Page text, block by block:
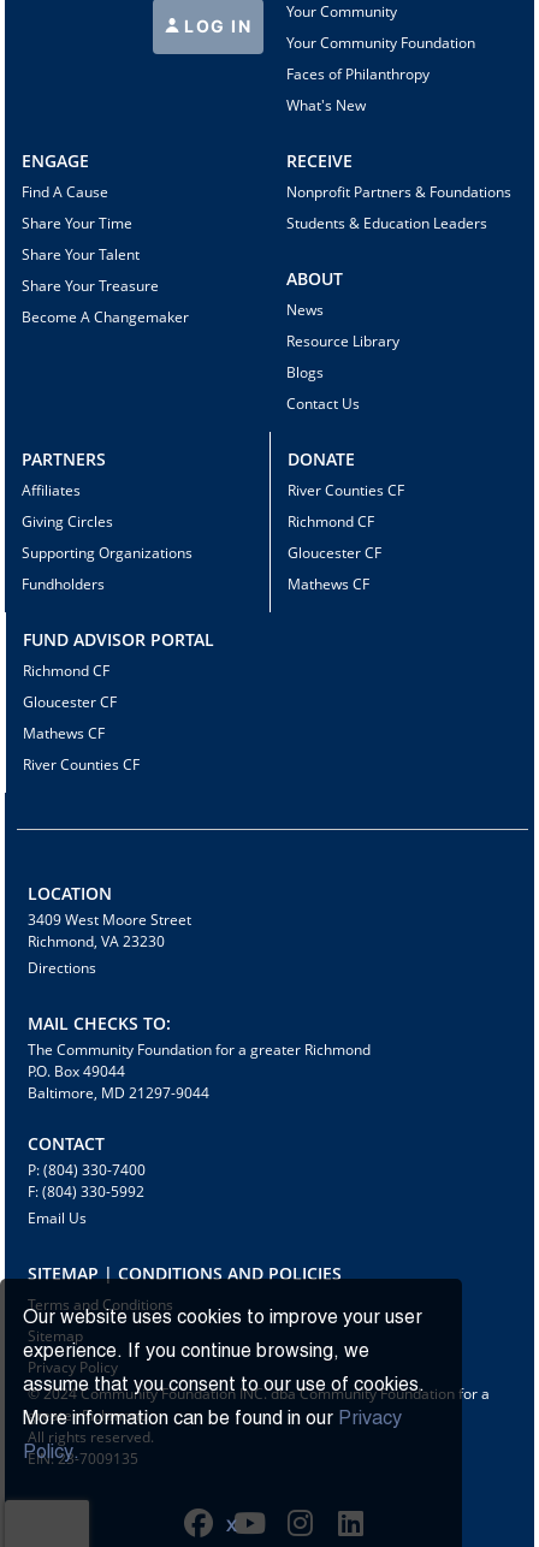
Our website uses cookies to improve your user
experience. If you continue browsing, we
assume that you consent to our use of cookies.
More information can be found in our Privacy
Policy.
X
LOG IN
Your Community
Your Community Foundation
Faces of Philanthropy
What's New
ENGAGE
Find A Cause
Share Your Time
Share Your Talent
Share Your Treasure
Become A Changemaker
RECEIVE
Nonprofit Partners & Foundations
Students & Education Leaders
ABOUT
News
Resource Library
Blogs
Contact Us
PARTNERS
Affiliates
Giving Circles
Supporting Organizations
Fundholders
DONATE
River Counties CF
Richmond CF
Gloucester CF
Mathews CF
FUND ADVISOR PORTAL
Richmond CF
Gloucester CF
Mathews CF
River Counties CF
LOCATION
3409 West Moore Street
Richmond, VA 23230
Directions
MAIL CHECKS TO:
The Community Foundation for a greater Richmond
P.O. Box 49044
Baltimore, MD 21297-9044
CONTACT
P: (804) 330-7400
F: (804) 330-5992
Email Us
SITEMAP | CONDITIONS AND POLICIES
Terms and Conditions
Sitemap
Privacy Policy
© 2024 Community Foundation INC. dba Community Foundation for a
greater Richmond
All rights reserved.
EIN: 23-7009135